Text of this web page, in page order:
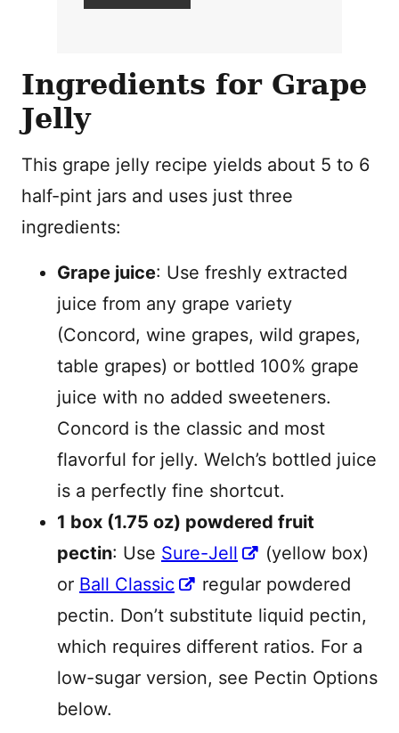
Ingredients for Grape
Jelly
This grape jelly recipe yields about 5 to 6
half-pint jars and uses just three
ingredients:
Grape juice: Use freshly extracted
juice from any grape variety
(Concord, wine grapes, wild grapes,
table grapes) or bottled 100% grape
juice with no added sweeteners.
Concord is the classic and most
flavorful for jelly. Welch’s bottled juice
is a perfectly fine shortcut.
1 box (1.75 oz) powdered fruit
pectin: Use Sure-Jell
(yellow box)
or Ball Classic
regular powdered
pectin. Don’t substitute liquid pectin,
which requires different ratios. For a
low-sugar version, see Pectin Options
below.